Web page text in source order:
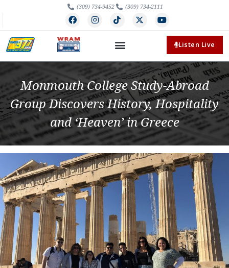
(309) 734-9452 (309) 734-2111
Listen Live
Monmouth College Study-Abroad
Group Discovers History, Hospitality
and ‘Heaven’ in Greece